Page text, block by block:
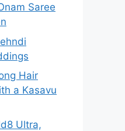
Saree
Hair
a Kasavu
Ultra,